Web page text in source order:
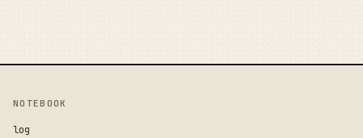
NOTEBOOK
log